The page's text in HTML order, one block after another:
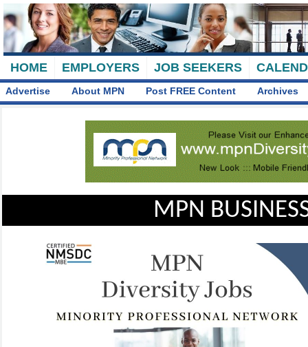
HOME EMPLOYERS JOB SEEKERS
Advertise About MPN Post FREE Content Archives
MPN